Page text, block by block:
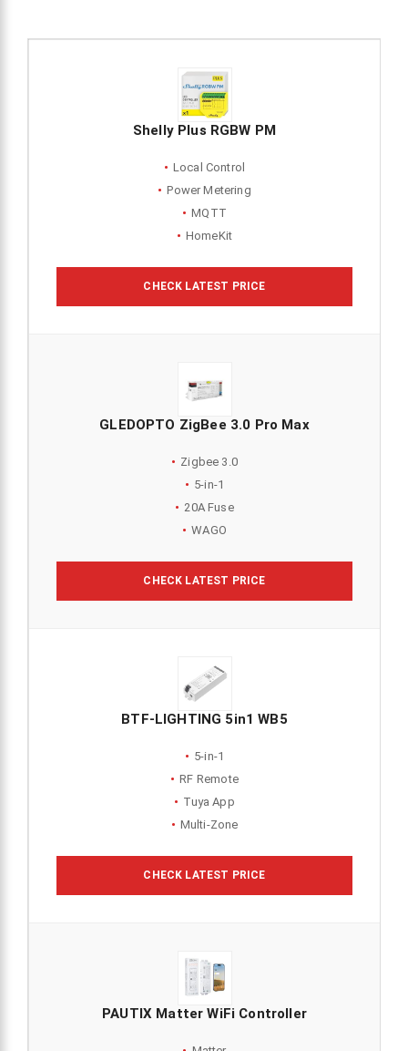
Shelly Plus RGBW PM
Local Control
Power Metering
MQTT
HomeKit
CHECK LATEST PRICE
GLEDOPTO ZigBee 3.0 Pro Max
Zigbee 3.0
5-in-1
20A Fuse
WAGO
CHECK LATEST PRICE
BTF-LIGHTING 5in1 WB5
5-in-1
RF Remote
Tuya App
Multi-Zone
CHECK LATEST PRICE
PAUTIX Matter WiFi Controller